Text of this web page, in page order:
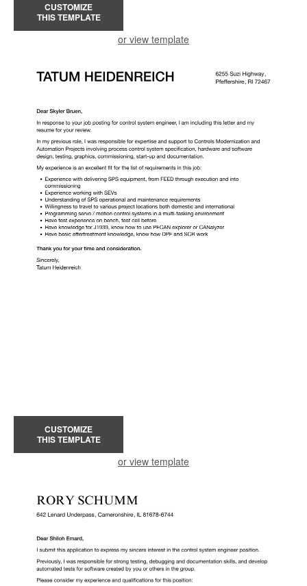
CUSTOMIZE
THIS TEMPLATE
or view template
CUSTOMIZE
THIS TEMPLATE
or view template